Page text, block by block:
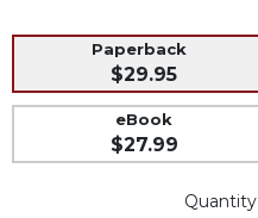
Preparation
Books
Paperback
$29.95
eBook
$27.99
Quantity